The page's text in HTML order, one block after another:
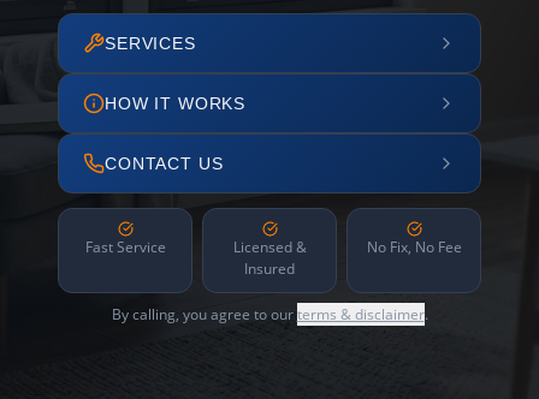
SERVICES
HOW IT WORKS
CONTACT US
Fast Service
Licensed &
Insured
No Fix, No Fee
By calling, you agree to ourterms & disclaimer.